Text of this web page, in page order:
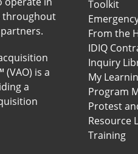
throughout
is a
a
Toolkit
From the
IDIQ
Inquiry
My
Program
Protest
Resource
Training